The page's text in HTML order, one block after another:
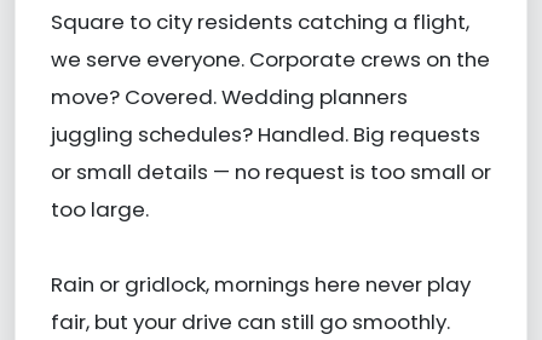
Square to city residents catching a flight,
we serve everyone. Corporate crews on the
move? Covered. Wedding planners
juggling schedules? Handled. Big requests
or small details — no request is too small or
too large.
Rain or gridlock, mornings here never play
fair, but your drive can still go smoothly.